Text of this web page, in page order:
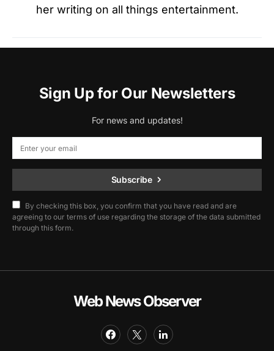
her writing on all things entertainment.
Sign Up for Our Newsletters
For news and updates!
Subscribe
By checking this box, you confirm that you have read and are
agreeing to our terms of use regarding the storage of the data submitted
through this form.
Web News Observer